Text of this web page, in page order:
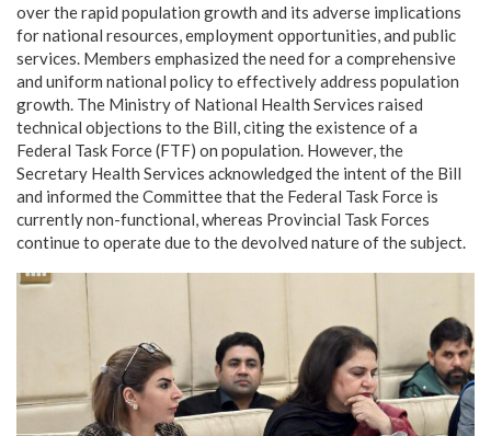
over the rapid population growth and its adverse implications
for national resources, employment opportunities, and public
services. Members emphasized the need for a comprehensive
and uniform national policy to effectively address population
growth. The Ministry of National Health Services raised
technical objections to the Bill, citing the existence of a
Federal Task Force (FTF) on population. However, the
Secretary Health Services acknowledged the intent of the Bill
and informed the Committee that the Federal Task Force is
currently non-functional, whereas Provincial Task Forces
continue to operate due to the devolved nature of the subject.